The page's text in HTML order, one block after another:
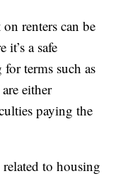
renters can be
it’s a safe
terms such as
either
paying the
to housing